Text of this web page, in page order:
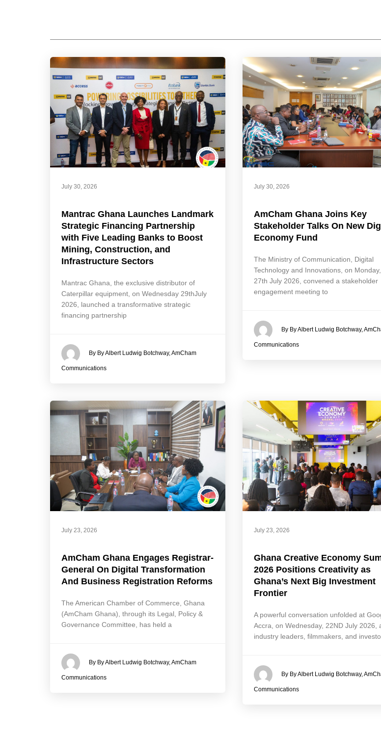
July 30, 2026
Mantrac Ghana Launches Landmark
Strategic Financing Partnership
with Five Leading Banks to Boost
Mining, Construction, and
Infrastructure Sectors
Mantrac Ghana, the exclusive distributor of
Caterpillar equipment, on Wednesday 29thJuly
2026, launched a transformative strategic
financing partnership
By By Albert Ludwig Botchway, AmCham
Communications
July 30, 2026
AmCham Ghana Joins Key
Stakeholder Talks On New
Economy Fund
The Ministry of Communication, Digital
Technology and Innovations, on Monday,
27th July 2026, convened a stakeholder
engagement meeting to
By By Albert Ludwig Botchway,
Communications
July 23, 2026
AmCham Ghana Engages Registrar-
General On Digital Transformation
And Business Registration Reforms
The American Chamber of Commerce, Ghana
(AmCham Ghana), through its Legal, Policy &
Governance Committee, has held a
By By Albert Ludwig Botchway, AmCham
Communications
July 23, 2026
Ghana Creative Economy
2026 Positions Creativity as
Ghana’s Next Big Investment
Frontier
A powerful conversation unfolded at
Accra, on Wednesday, 22ND July 2026,
industry leaders, filmmakers, and
By By Albert Ludwig Botchway,
Communications